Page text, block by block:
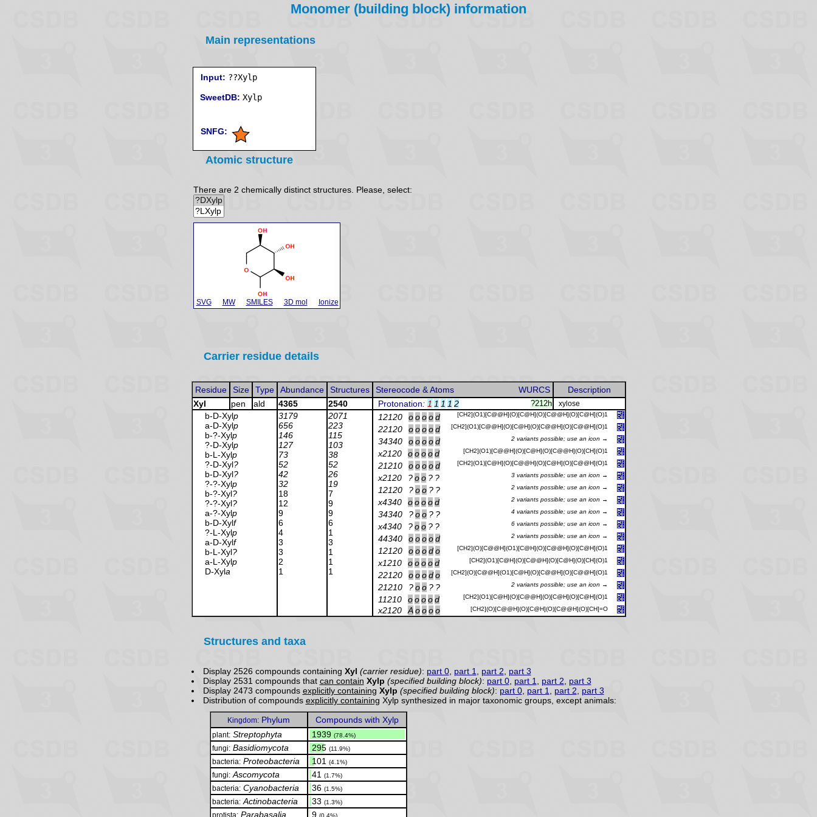
Monomer (building block) information
Main representations
Input: ??Xylp
SweetDB: Xylp
SNFG:
Atomic structure
There are 2 chemically distinct structures. Please, select:
SVG MW SMILES 3D mol Ionize
Carrier residue details
Residue Size Type Abundance Structures WURCS
Stereocode & Atoms
Description
Xyl
pen ald 4365 2540 ?212h
Protonation: 1 1 1 1 2 xylose
b-D-Xylp
a-D-Xylp
b-?-Xylp
?-D-Xylp
b-L-Xylp
?-D-Xyl?
b-D-Xyl?
?-?-Xylp
b-?-Xyl?
?-?-Xyl?
a-?-Xylp
b-D-Xylf
?-L-Xylp
a-D-Xylf
b-L-Xyl?
a-L-Xylp
D-Xyla
3179
656
146
127
73
52
42
32
18
12
9
6
4
3
3
2
1
2071
223
115
103
38
52
26
19
7
9
9
6
1
3
1
1
1
[CH2](O1)[C@@H](O)[C@H](O)[C@@H](O)[C@H](O)1
12120 o o o o d
[CH2](O1)[C@@H](O)[C@H](O)[C@@H](O)[C@@H](O)1
22120 o o o o d
2 variants possible; use an icon →
34340 o o o o d
[CH2](O1)[C@@H](O)[C@H](O)[C@@H](O)[CH](O)1
x2120 o o o o d
[CH2](O1)[C@H](O)[C@@H](O)[C@H](O)[C@@H](O)1
21210 o o o o d
3 variants possible; use an icon →
x2120 ? o o ? ?
2 variants possible; use an icon →
12120 ? o o ? ?
2 variants possible; use an icon →
x4340 o o o o d
4 variants possible; use an icon →
34340 ? o o ? ?
6 variants possible; use an icon →
x4340 ? o o ? ?
2 variants possible; use an icon →
44340 o o o o d
[CH2](O)[C@@H](O1)[C@H](O)[C@@H](O)[C@H](O)1
12120 o o o d o
[CH2](O1)[C@H](O)[C@@H](O)[C@H](O)[CH](O)1
x1210 o o o o d
[CH2](O)[C@@H](O1)[C@H](O)[C@@H](O)[C@@H](O)1
22120 o o o d o
2 variants possible; use an icon →
21210 ? o o ? ?
[CH2](O1)[C@H](O)[C@@H](O)[C@H](O)[C@H](O)1
11210 o o o o d
[CH2](O)[C@@H](O)[C@H](O)[C@@H](O)[CH]=O
x2120 A o o o o
Structures and taxa
Display 2526 compounds containing Xyl (carrier residue): part 0, part 1 part 2
part 3
Display 2531 compounds that can contain Xylp (specified building block): part 0, part 1 part 2
part 3
Display 2473 compounds explicitly containing Xylp (specified building block): part 0, part 1 part 2
part 3
Distribution of compounds explicitly containing Xylp synthesized in major taxonomic groups, except animals:
Kingdom: Phylum Compounds with Xylp
plant: Streptophyta 1939 (78.4%)
fungi: Basidiomycota 295 (11.9%)
bacteria: Proteobacteria 101 (4.1%)
fungi: Ascomycota 41 (1.7%)
bacteria: Cyanobacteria 36 (1.5%)
bacteria: Actinobacteria 33 (1.3%)
protista: Parabasalia 9 (0.4%)